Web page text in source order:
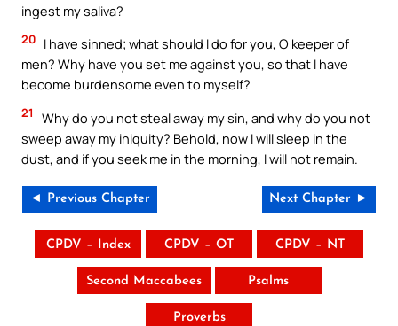
ingest my saliva?
20 I have sinned; what should I do for you, O keeper of
men? Why have you set me against you, so that I have
become burdensome even to myself?
21
Why do you not steal away my sin, and why do you not
sweep away my iniquity? Behold, now I will sleep in the
dust, and if you seek me in the morning, I will not remain.
◄ Previous Chapter Next Chapter ►
CPDV – Index CPDV – OT CPDV – NT
Second Maccabees Psalms
Proverbs